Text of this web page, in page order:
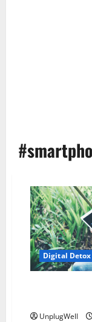
Digital Detox
UnplugWell